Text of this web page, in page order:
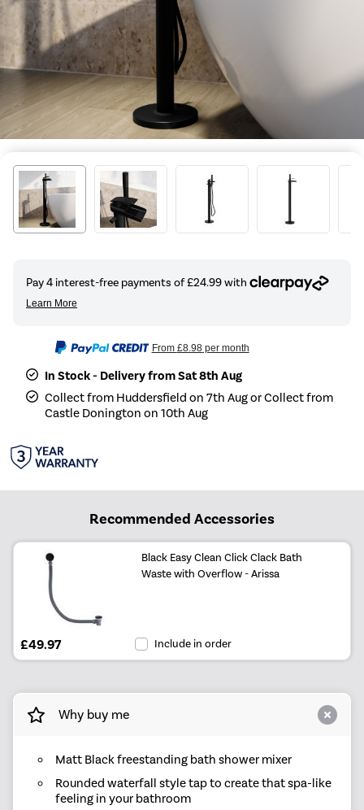
From £8.98per month
In Stock - Delivery from Sat 8th Aug
Collect from Huddersfield on 7th Aug or Collect from
Castle Donington on 10th Aug
Recommended Accessories
Black Easy Clean Click Clack Bath
Waste with Overflow - Arissa
£49.97 Include in order
Why buy me
Matt Black freestanding bath shower mixer
Rounded waterfall style tap to create that spa-like
feeling in your bathroom